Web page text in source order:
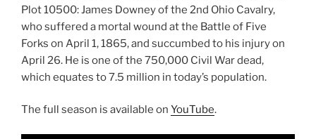
Plot 10500: James Downey of the 2nd Ohio Cavalry,
who suffered a mortal wound at the Battle of Five
Forks on April 1, 1865, and succumbed to his injury on
April 26. He is one of the 750,000 Civil War dead,
which equates to 7.5 million in today’s population.
The full season is available on YouTube.